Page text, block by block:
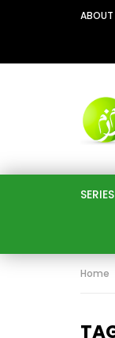
ABOUT
SERIES
Home